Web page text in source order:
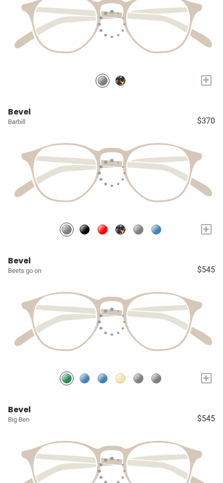
+
Bevel
Barbill $370
+
Bevel
Beets go on $545
+
Bevel
Big Ben $545